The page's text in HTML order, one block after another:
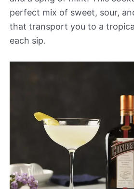
perfect mix of sweet, sour,
that transport you to a
each sip.